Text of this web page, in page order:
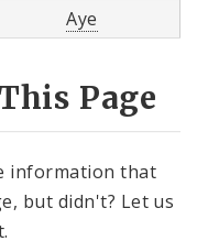
Aye
Page
information that
but didn't? Let us